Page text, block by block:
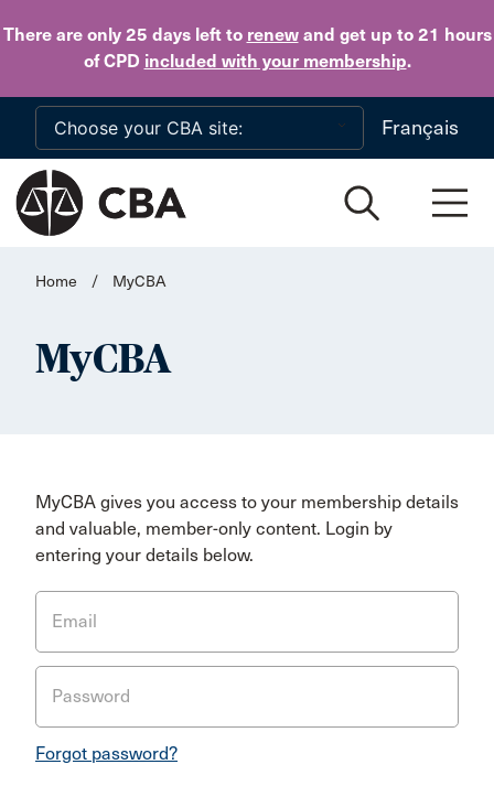
There are only 25 daysleft to renewand get up to 21 hours
of CPD included with your membership.
Skip to main content
Français
Home / MyCBA
MyCBA
MyCBA gives you access to your membership details
and valuable, member-only content. Login by
entering your details below.
Email
Password
Forgot password?